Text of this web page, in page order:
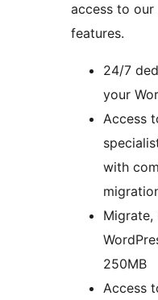
access to our
features.
24/7
your
Access
with
Migrate,
250MB
Access